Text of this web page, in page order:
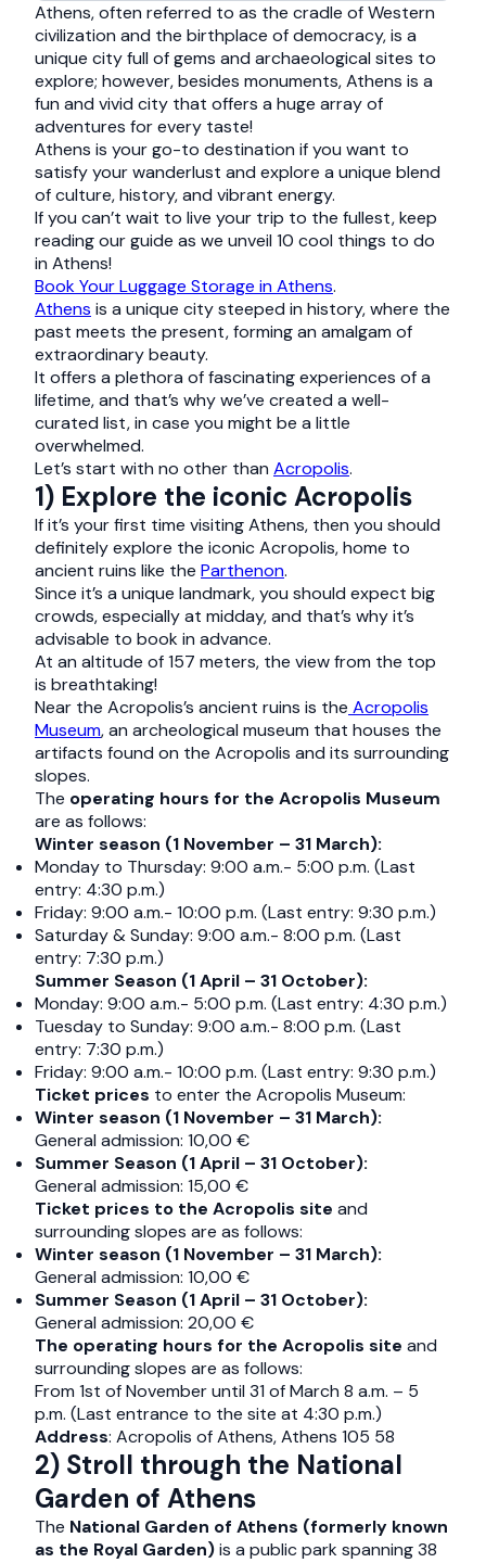
Athens, often referred to as the cradle of Western
civilization and the birthplace of democracy, is a
unique city full of gems and archaeological sites to
explore; however, besides monuments, Athens is a
fun and vivid city that offers a huge array of
adventures for every taste!
Athens is your go-to destination if you want to
satisfy your wanderlust and explore a unique blend
of culture, history, and vibrant energy.
If you can’t wait to live your trip to the fullest, keep
reading our guide as we unveil 10 cool things to do
in Athens!
Book Your Luggage Storage in Athens.
Athens is a unique city steeped in history, where the
past meets the present, forming an amalgam of
extraordinary beauty.
It offers a plethora of fascinating experiences of a
lifetime, and that’s why we’ve created a well-
curated list, in case you might be a little
overwhelmed.
Let’s start with no other than Acropolis.
1) Explore the iconic Acropolis
If it’s your first time visiting Athens, then you should
definitely explore the iconic Acropolis, home to
ancient ruins like the Parthenon.
Since it’s a unique landmark, you should expect big
crowds, especially at midday, and that’s why it’s
advisable to book in advance.
At an altitude of 157 meters, the view from the top
is breathtaking!
Near the Acropolis’s ancient ruins is the Acropolis
Museum, an archeological museum that houses the
artifacts found on the Acropolis and its surrounding
slopes.
The operating hours for the Acropolis Museum
are as follows:
Winter season (1 November – 31 March):
Monday to Thursday: 9:00 a.m.- 5:00 p.m. (Last
entry: 4:30 p.m.)
Friday: 9:00 a.m.- 10:00 p.m. (Last entry: 9:30 p.m.)
Saturday & Sunday: 9:00 a.m.- 8:00 p.m. (Last
entry: 7:30 p.m.)
Summer Season (1 April – 31 October):
Monday: 9:00 a.m.- 5:00 p.m. (Last entry: 4:30 p.m.)
Tuesday to Sunday: 9:00 a.m.- 8:00 p.m. (Last
entry: 7:30 p.m.)
Friday: 9:00 a.m.- 10:00 p.m. (Last entry: 9:30 p.m.)
Ticket prices to enter the Acropolis Museum:
Winter season (1 November – 31 March):
General admission: 10,00 €
Summer Season (1 April – 31 October):
General admission: 15,00 €
Ticket prices to the Acropolis site and
surrounding slopes are as follows:
Winter season (1 November – 31 March):
General admission: 10,00 €
Summer Season (1 April – 31 October):
General admission: 20,00 €
The operating hours for the Acropolis site and
surrounding slopes are as follows:
From 1st of November until 31 of March 8 a.m. – 5
p.m. (Last entrance to the site at 4:30 p.m.)
Address: Acropolis of Athens, Athens 105 58
2) Stroll through the National
Garden of Athens
The National Garden of Athens (formerly known
as the Royal Garden)is a public park spanning 38